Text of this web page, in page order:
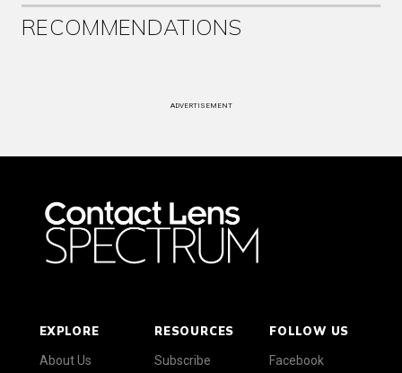
RECOMMENDATIONS
ADVERTISEMENT
EXPLORE
About Us
RESOURCES
Subscribe
FOLLOW US
Facebook